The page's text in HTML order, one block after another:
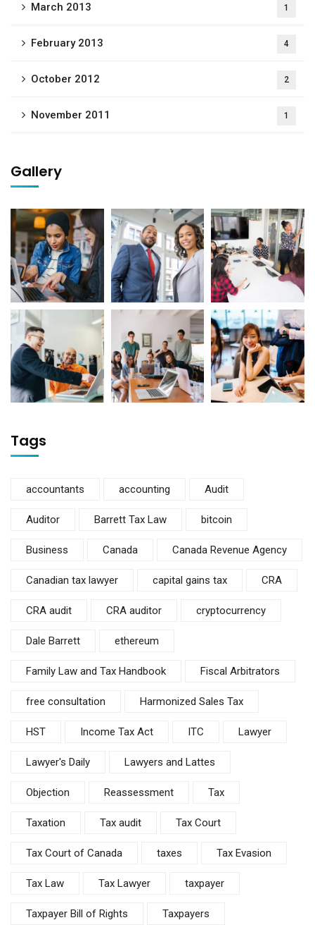
March 2013 1
February 2013 4
October 2012 2
November 2011 1
Gallery
Tags
accountants accounting Audit
Auditor Barrett Tax Law bitcoin
Business Canada Canada Revenue Agency
Canadian tax lawyer capital gains tax CRA
CRA audit CRA auditor cryptocurrency
Dale Barrett ethereum
Family Law and Tax Handbook Fiscal Arbitrators
free consultation Harmonized Sales Tax
HST Income Tax Act ITC Lawyer
Lawyer's Daily Lawyers and Lattes
Objection Reassessment Tax
Taxation Tax audit Tax Court
Tax Court of Canada taxes Tax Evasion
Tax Law Tax Lawyer taxpayer
Taxpayer Bill of Rights Taxpayers